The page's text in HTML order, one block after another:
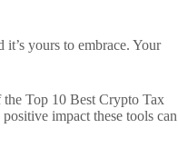
yours to embrace. Your
Top 10 Best Crypto Tax
impact these tools can